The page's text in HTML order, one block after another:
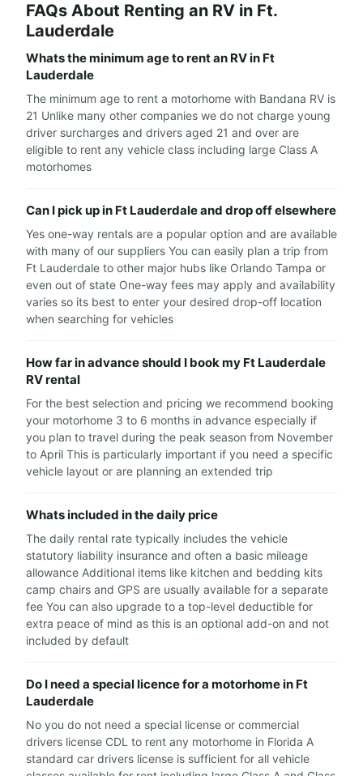
FAQs About Renting an RV in Ft.
Lauderdale
Whats the minimum age to rent an RV in Ft
Lauderdale
The minimum age to rent a motorhome with Bandana RV is
21 Unlike many other companies we do not charge young
driver surcharges and drivers aged 21 and over are
eligible to rent any vehicle class including large Class A
motorhomes
Can I pick up in Ft Lauderdale and drop off elsewhere
Yes one-way rentals are a popular option and are available
with many of our suppliers You can easily plan a trip from
Ft Lauderdale to other major hubs like Orlando Tampa or
even out of state One-way fees may apply and availability
varies so its best to enter your desired drop-off location
when searching for vehicles
How far in advance should I book my Ft Lauderdale
RV rental
For the best selection and pricing we recommend booking
your motorhome 3 to 6 months in advance especially if
you plan to travel during the peak season from November
to April This is particularly important if you need a specific
vehicle layout or are planning an extended trip
Whats included in the daily price
The daily rental rate typically includes the vehicle
statutory liability insurance and often a basic mileage
allowance Additional items like kitchen and bedding kits
camp chairs and GPS are usually available for a separate
fee You can also upgrade to a top-level deductible for
extra peace of mind as this is an optional add-on and not
included by default
Do I need a special licence for a motorhome in Ft
Lauderdale
No you do not need a special license or commercial
drivers license CDL to rent any motorhome in Florida A
standard car drivers license is sufficient for all vehicle